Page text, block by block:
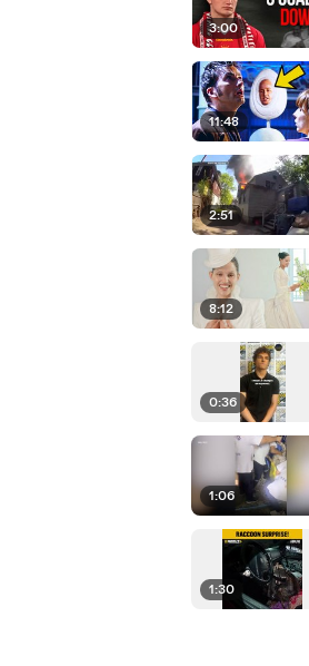
3:00
11:48
2:51
8:12
0:36
1:06
1:30